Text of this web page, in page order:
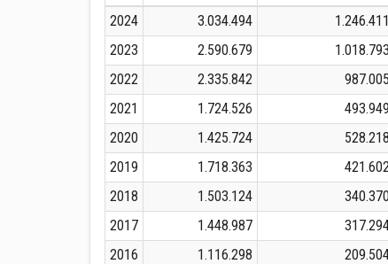
2024
3.034.494 1.246.411
2023
2.590.679 1.018.793
2022
2.335.842 987.005
2021
1.724.526 493.949
2020
1.425.724 528.218
2019
1.718.363 421.602
2018
1.503.124 340.370
2017
1.448.987
2016
1.116.298